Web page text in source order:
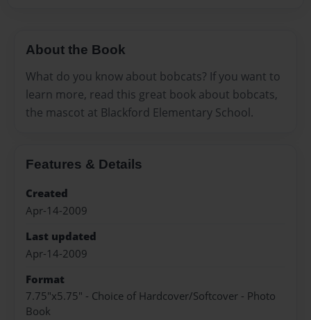
About the Book
What do you know about bobcats? If you want to
learn more, read this great book about bobcats,
the mascot at Blackford Elementary School.
Features & Details
Created
Apr-14-2009
Last updated
Apr-14-2009
Format
7.75"x5.75" - Choice of Hardcover/Softcover - Photo
Book